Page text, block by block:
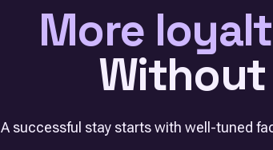
More
A successful stay starts with well-tuned